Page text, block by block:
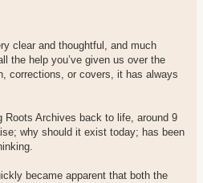
clear and thoughtful, and much
the help you’ve given us over the
corrections, or covers, it has always
Archives back to life, around 9
why should it exist today; has been
became apparent that both the